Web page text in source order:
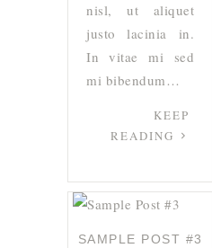
nisl, ut aliquet
justo lacinia in.
In vitae mi sed
mi bibendum…
KEEP
READING
SAMPLE POST #3